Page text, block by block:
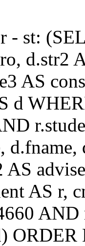
- st:
d.str2
AS
d
d.fname,
AS
AS r,